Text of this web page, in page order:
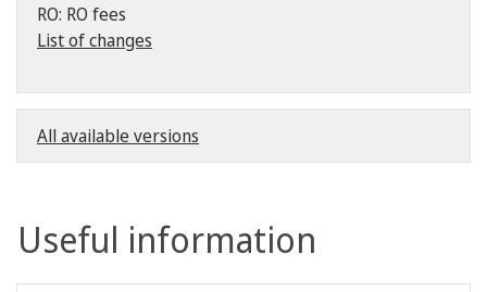
RO: RO fees
List of changes
All available versions
Useful information